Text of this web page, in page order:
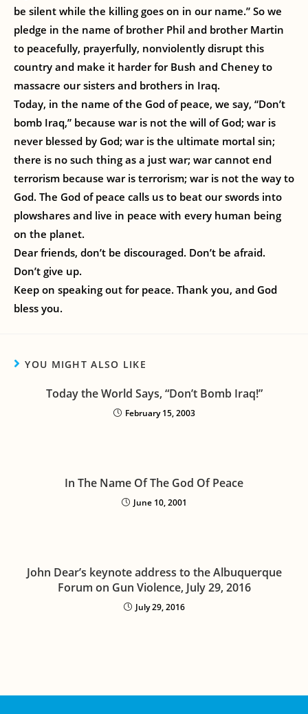
be silent while the killing goes on in our name.” So we
pledge in the name of brother Phil and brother Martin
to peacefully, prayerfully, nonviolently disrupt this
country and make it harder for Bush and Cheney to
massacre our sisters and brothers in Iraq.
Today, in the name of the God of peace, we say, “Don’t
bomb Iraq,” because war is not the will of God; war is
never blessed by God; war is the ultimate mortal sin;
there is no such thing as a just war; war cannot end
terrorism because war is terrorism; war is not the way to
God. The God of peace calls us to beat our swords into
plowshares and live in peace with every human being
on the planet.
Dear friends, don’t be discouraged. Don’t be afraid.
Don’t give up.
Keep on speaking out for peace. Thank you, and God
bless you.
YOU MIGHT ALSO LIKE
Today the World Says, “Don’t Bomb Iraq!”
February 15, 2003
In The Name Of The God Of Peace
June 10, 2001
John Dear’s keynote address to the Albuquerque
Forum on Gun Violence, July 29, 2016
July 29, 2016